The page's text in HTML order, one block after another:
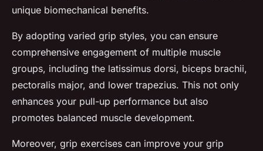
unique biomechanical benefits.
By adopting varied grip styles, you can ensure
comprehensive engagement of multiple muscle
groups, including the latissimus dorsi, biceps brachii,
pectoralis major, and lower trapezius. This not only
enhances your pull-up performance but also
promotes balanced muscle development.
Moreover, grip exercises can improve your grip